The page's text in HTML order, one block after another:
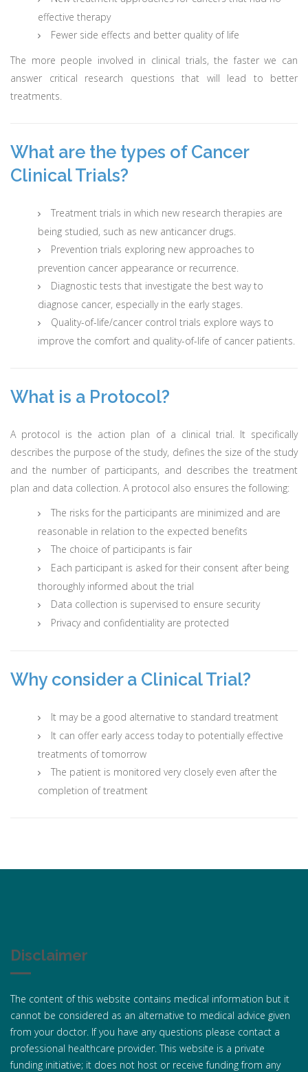
effective therapy
Fewer side effects and better quality of life
The more people involved in clinical trials, the faster we can
answer critical research questions that will lead to better
treatments.
What are the types of Cancer
Clinical Trials?
Treatment trials in which new research therapies are
being studied, such as new anticancer drugs.
Prevention trials exploring new approaches to
prevention cancer appearance or recurrence.
Diagnostic tests that investigate the best way to
diagnose cancer, especially in the early stages.
Quality-of-life/cancer control trials explore ways to
improve the comfort and quality-of-life of cancer patients.
What is a Protocol?
A protocol is the action plan of a clinical trial. It specifically
describes the purpose of the study, defines the size of the study
and the number of participants, and describes the treatment
plan and data collection. A protocol also ensures the following:
The risks for the participants are minimized and are
reasonable in relation to the expected benefits
The choice of participants is fair
Each participant is asked for their consent after being
thoroughly informed about the trial
Data collection is supervised to ensure security
Privacy and confidentiality are protected
Why consider a Clinical Trial?
It may be a good alternative to standard treatment
It can offer early access today to potentially effective
treatments of tomorrow
The patient is monitored very closely even after the
completion of treatment
Disclaimer
The content of this website contains medical information but it
cannot be considered as an alternative to medical advice given
from your doctor. If you have any questions please contact a
professional healthcare provider. This website is a private
funding initiative; it does not host or receive funding from any